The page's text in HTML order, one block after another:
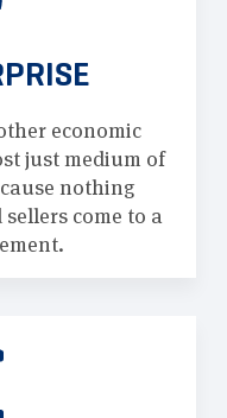
economic
just medium of
nothing
come to a